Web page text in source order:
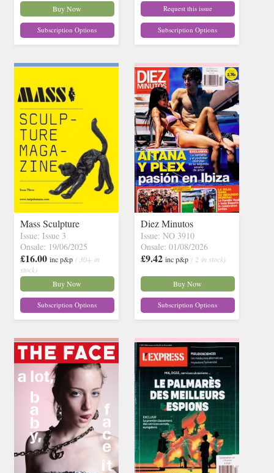
Buy Now
Subscription Options
Request this issue
Subscription Options
Mass Sculpture
Issue: Issue 3
Onsale: 19/06/2025
£16.00 inc p&p ( 30+ in
stock)
Buy Now
Subscription Options
Diez Minutos
Issue: NO 3910
Onsale: 01/08/2026
£9.42 inc p&p ( 2 in stock)
Buy Now
Subscription Options